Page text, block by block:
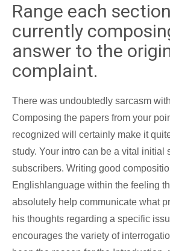
Range each
currently
answer to the
complaint.
There was undoubtedly sarcasm
Composing the papers from your
recognized will certainly make it
study. Your intro can be a vital initial
subscribers. Writing good
Englishlanguage within the feeling
absolutely help communicate what
his thoughts regarding a specific
encourages the variety of